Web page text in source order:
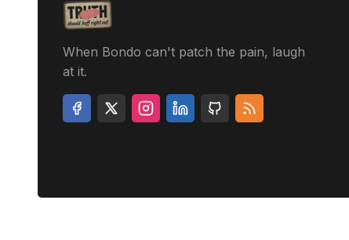
When Bondo can't patch the pain, laugh
at it.